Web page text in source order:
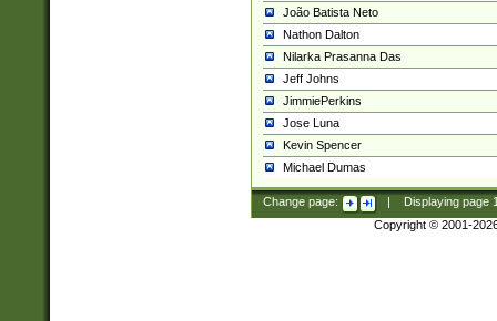
João Batista Neto
Nathon Dalton
Nilarka Prasanna Das
Jeff Johns
JimmiePerkins
Jose Luna
Kevin Spencer
Michael Dumas
Change page: Displaying page
Copyright © 2001-